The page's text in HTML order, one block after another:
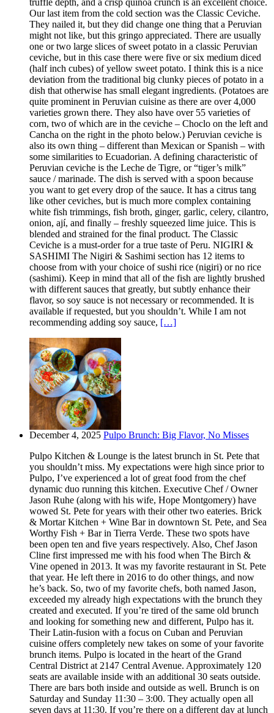
truffle depth, and a crisp quinoa crunch is an excellent choice.
Our last item from the cold section was the Classic Ceviche.
They nailed it, but they did change one thing that a Peruvian
might not like, but this gringo appreciated. There are usually
one or two large slices of sweet potato in a classic Peruvian
ceviche, but in this case there were five or six medium diced
(half inch cubes) of yellow sweet potato. I think this is a nice
deviation from the traditional big clunky pieces of potato in a
dish that otherwise has small elegant ingredients. (Potatoes are
quite prominent in Peruvian cuisine as there are over 4,000
varieties grown there. They also have over 55 varieties of
corn, two of which are in the ceviche – Choclo on the left and
Cancha on the right in the photo below.) Peruvian ceviche is
also its own thing – different than Mexican or Spanish – with
some similarities to Ecuadorian. A defining characteristic of
Peruvian ceviche is the Leche de Tigre, or “tiger’s milk”
sauce / marinade. The dish is served with a spoon because
you want to get every drop of the sauce. It has a citrus tang
like other ceviches, but is much more complex containing
white fish trimmings, fish broth, ginger, garlic, celery, cilantro,
onion, ají, and finally – freshly squeezed lime juice. This is
blended and strained for the final product. The Classic
Ceviche is a must-order for a true taste of Peru. NIGIRI &
SASHIMI The Nigiri & Sashimi section has 12 items to
choose from with your choice of sushi rice (nigiri) or no rice
(sashimi). Keep in mind that all of the fish are lightly brushed
with different sauces that greatly, but subtly enhance their
flavor, so soy sauce is not necessary or recommended. It is
available if requested, but you shouldn’t. While I am not
recommending adding soy sauce, […]
December 4, 2025 Pulpo Brunch: Big Flavor, No Misses
Pulpo Kitchen & Lounge is the latest brunch in St. Pete that
you shouldn’t miss. My expectations were high since prior to
Pulpo, I’ve experienced a lot of great food from the chef
dynamic duo running this kitchen. Executive Chef / Owner
Jason Ruhe (along with his wife, Hope Montgomery) have
wowed St. Pete for years with their other two eateries. Brick
& Mortar Kitchen + Wine Bar in downtown St. Pete, and Sea
Worthy Fish + Bar in Tierra Verde. These two spots have
been open ten and five years respectively. Also, Chef Jason
Cline first impressed me with his food when The Birch &
Vine opened in 2013. It was my favorite restaurant in St. Pete
that year. He left there in 2016 to do other things, and now
he’s back. So, two of my favorite chefs, both named Jason,
exceeded my already high expectations with the brunch they
created and executed. If you’re tired of the same old brunch
and looking for something new and different, Pulpo has it.
Their Latin-fusion with a focus on Cuban and Peruvian
cuisine offers completely new takes on some of your favorite
brunch items. Pulpo is located in the heart of the Grand
Central District at 2147 Central Avenue. Approximately 120
seats are available inside with an additional 30 seats outside.
There are bars both inside and outside as well. Brunch is on
Saturday and Sunday 11:30 – 3:00. They actually open all
seven days at 11:30. If you’re there on a different day at lunch